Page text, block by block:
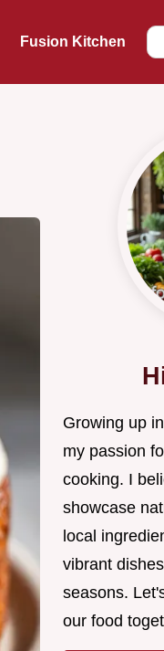
Fusion Kitchen
Growing up
my passion
cooking. I
showcase
local
vibrant
seasons.
our food